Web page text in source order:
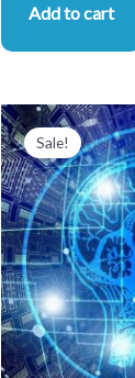
Add to cart
Sale!
Original
price
was:
$280.00.
is: